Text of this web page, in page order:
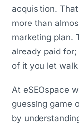
acquisition.
more than
marketing plan.
already paid
of it you let
At eSEOspace
guessing game
by